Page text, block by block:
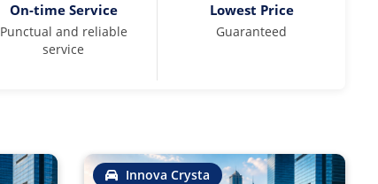
On-time Service
Punctual and reliable
service
Lowest Price
Guaranteed
Innova Crysta